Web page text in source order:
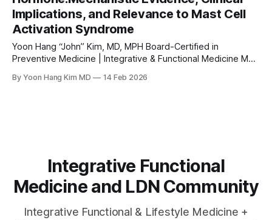
numerous processes that touch
Implications, and Relevance to Mast Cell
Activation Syndrome
Yoon Hang “John” Kim, MD, MPH Board-Certified in
Preventive Medicine | Integrative & Functional Medicine MD
emerged as a pleiotropic immunomodulatory hormone with
By Yoon Hang Kim MD 14 Feb 2026
Integrative Functional
Medicine and LDN Community
Integrative Functional & Lifestyle Medicine +